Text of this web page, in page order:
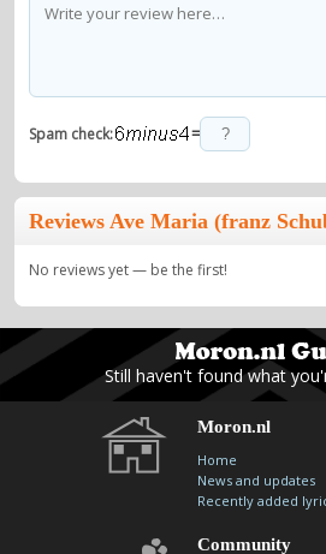
Spam check: =
Reviews Ave Maria (franz
No reviews yet — be the first!
Still haven't found what
Moron.nl
Home
News and updates
Recently added
Community